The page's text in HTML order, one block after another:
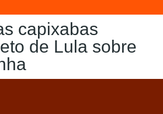
capixabas
de Lula sobre